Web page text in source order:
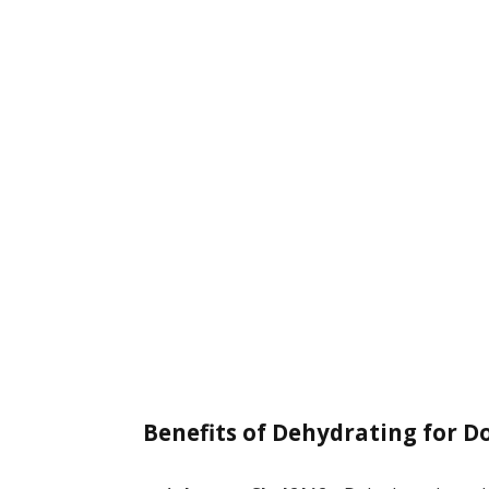
Benefits of Dehydrating for